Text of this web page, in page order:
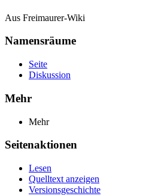
Aus Freimaurer-Wiki
Namensräume
Seite
Diskussion
Mehr
Mehr
Seitenaktionen
Lesen
Quelltext anzeigen
Versionsgeschichte